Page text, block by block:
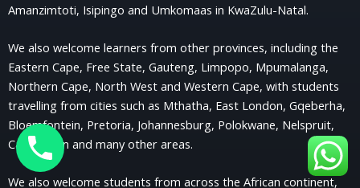
Amanzimtoti, Isipingo and Umkomaas in KwaZulu-Natal.
We also welcome learners from other provinces, including the
Eastern Cape, Free State, Gauteng, Limpopo, Mpumalanga,
Northern Cape, North West and Western Cape, with students
travelling from cities such as Mthatha, East London, Gqeberha,
Bloemfontein, Pretoria, Johannesburg, Polokwane, Nelspruit,
Cape Town and many other areas.
We also welcome students from across the African continent,